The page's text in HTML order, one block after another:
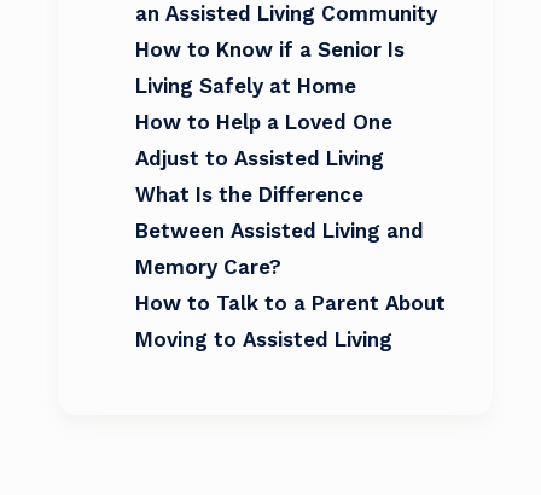
an Assisted Living Community
How to Know if a Senior Is
Living Safely at Home
How to Help a Loved One
Adjust to Assisted Living
What Is the Difference
Between Assisted Living and
Memory Care?
How to Talk to a Parent About
Moving to Assisted Living